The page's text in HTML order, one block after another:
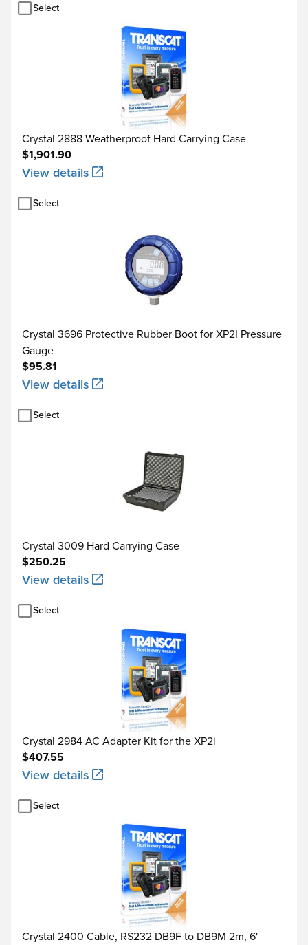
Select
Crystal 2888 Weatherproof Hard Carrying Case
$1,901.90
View details
Select
Crystal 3696 Protective Rubber Boot for XP2I Pressure
Gauge
$95.81
View details
Select
Crystal 3009 Hard Carrying Case
$250.25
View details
Select
Crystal 2984 AC Adapter Kit for the XP2i
$407.55
View details
Select
Crystal 2400 Cable, RS232 DB9F to DB9M 2m, 6'